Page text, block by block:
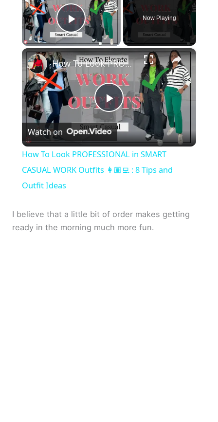
Play Video
Now Playing
×
P
l
a
V
How To Look PROFESSIONAL in SMART CASUAL WORK Outfits 👩🏽‍💻 : 8 Tips and Outfit Ideas
Watch on
How To Look PROFESSIONAL in SMART
CASUAL WORK Outfits 👩🏽‍💻 : 8 Tips and
Outfit Ideas
I believe that a little bit of order makes getting
ready in the morning much more fun.